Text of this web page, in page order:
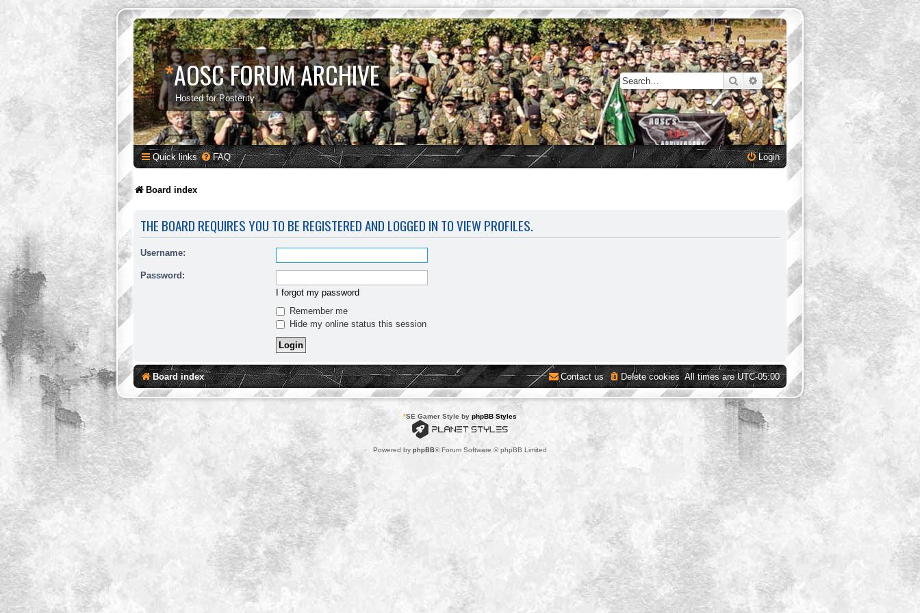
*AOSC FORUM ARCHIVE
Hosted for Posterity
SearchAdvanced search
Quick links FAQ Login
Board index
THE BOARD REQUIRES YOU TO BE REGISTERED AND LOGGED IN TO VIEW PROFILES.
Username:
Password:
I forgot my password
Remember me
Hide my online status this session
Board index All times areUTC-05:00
Delete cookies
Contact us
*SE Gamer Style by phpBB Styles
Powered by phpBB® Forum Software © phpBB Limited